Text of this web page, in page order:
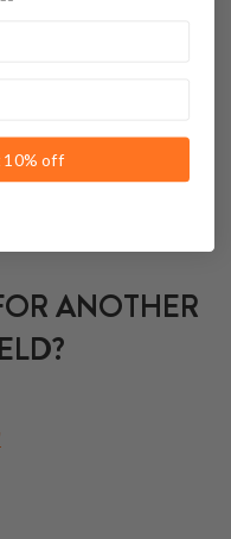
ANOTHER
10% off